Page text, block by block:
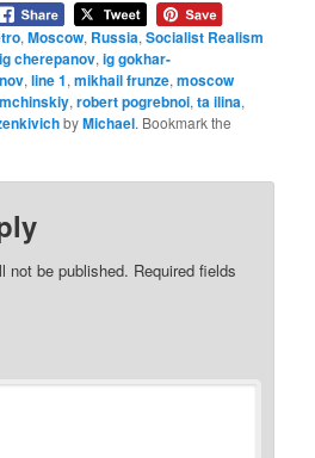
,Moscow, Russia,Socialist Realism
ig cherepanov,ig gokhar-
,line 1,mikhail frunze,moscow
,robert pogrebnoi,ta ilina,
byMichael. Bookmark the
not be published. Required fields